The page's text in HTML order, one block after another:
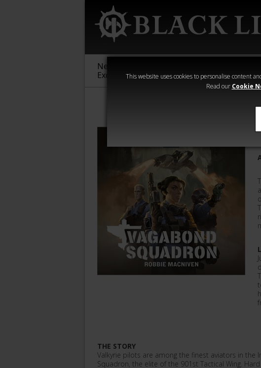
This website uses cookies to personalise content
Read our Cookie
New &
Exclusive
Sigmar
40,000
THE STORY
Valkyrie pilots are among the finest aviators in the
Squadron, the elite of the 901st Tactical Wing.